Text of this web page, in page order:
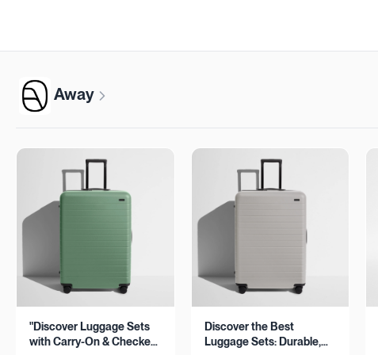
Away
"Discover Luggage Sets
with Carry-On & Checked
Discover the Best
Luggage Sets: Durable,